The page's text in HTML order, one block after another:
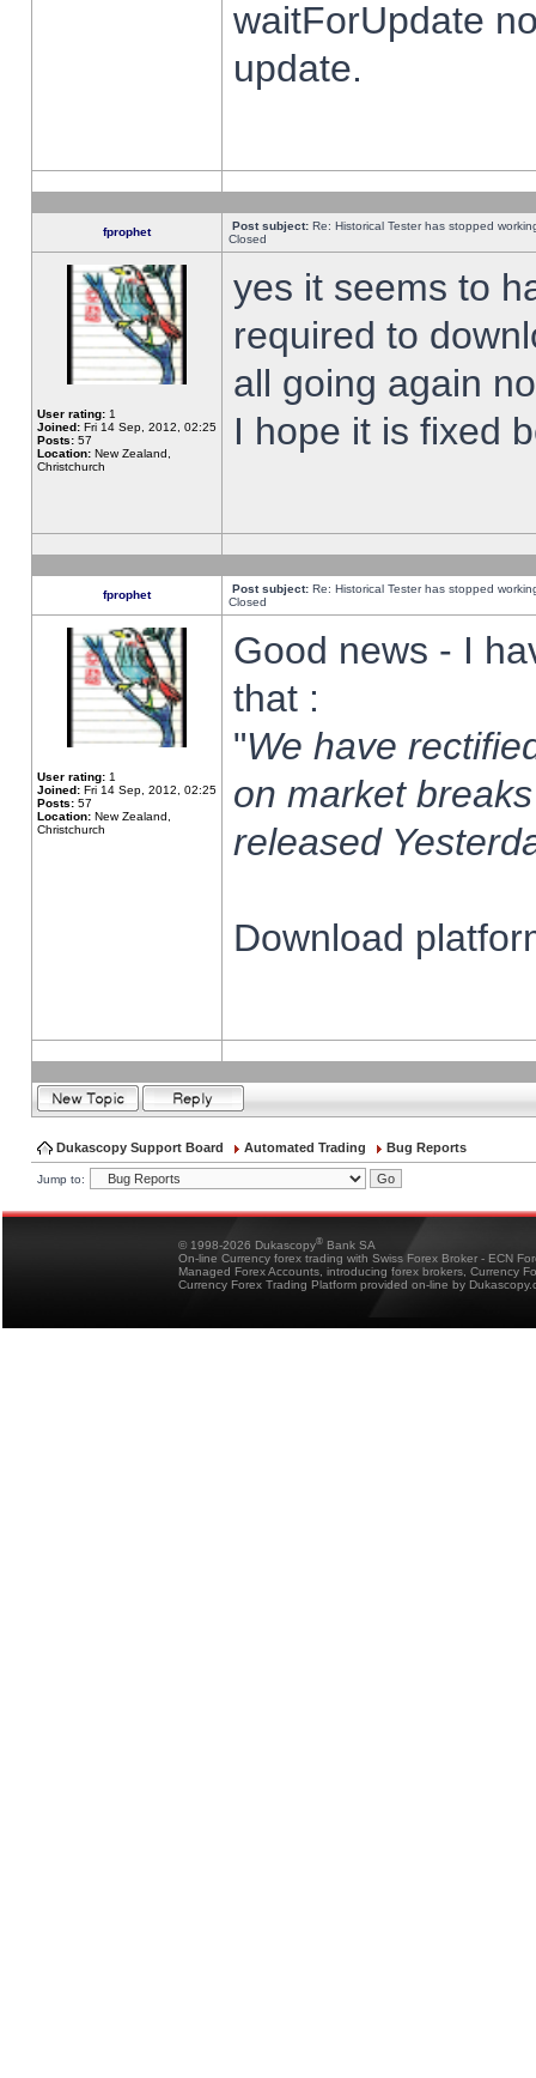
waitForUpdate
update.
fprophet Post subject: Re: Historical Tester has stopped
Closed
User rating: 1
Joined: Fri 14 Sep, 2012, 02:25
Posts: 57
Location: New Zealand,
Christchurch
yes it seems to
required to
all going again
I hope it is fixed
fprophet Post subject: Re: Historical Tester has stopped
Closed
User rating: 1
Joined: Fri 14 Sep, 2012, 02:25
Posts: 57
Location: New Zealand,
Christchurch
Good news - I
that :
"We have
on market
released
Download
Dukascopy Support Board Automated Trading Bug Reports
Jump to:
© 1998-2026 Dukascopy® Bank SA
On-line Currency forex trading with Swiss Forex Broker - ECN
Managed Forex Accounts, introducing forex brokers, Currency
Currency Forex Trading Platform provided on-line by